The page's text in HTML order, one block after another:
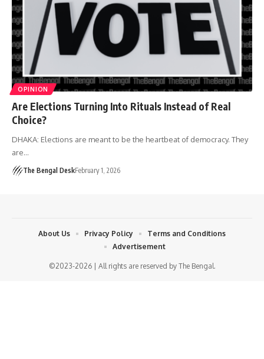
OPINION
Are Elections Turning Into Rituals Instead of Real
Choice?
DHAKA: Elections are meant to be the heartbeat of democracy. They
are…
The Bengal DeskFebruary 1, 2026
©2023-2026 | All rights are reserved by The Bengal.
About Us Privacy Policy
Terms and Conditions
Advertisement